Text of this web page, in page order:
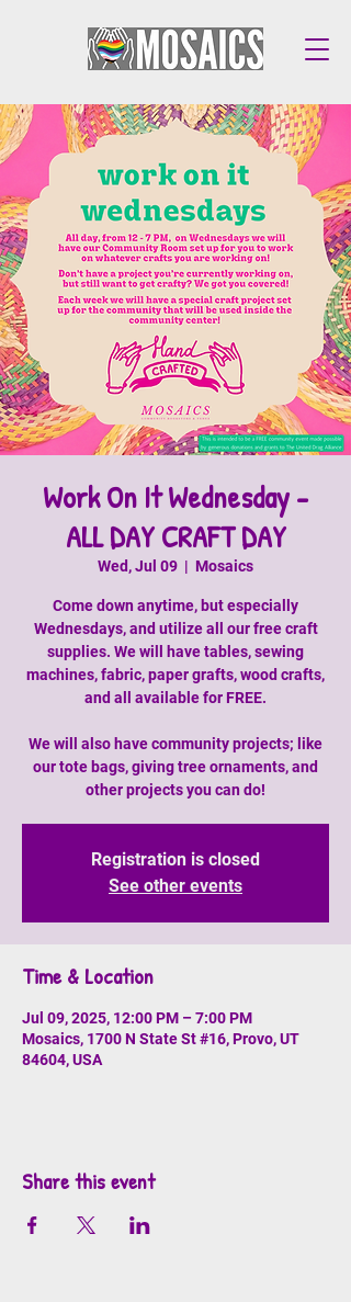
Work On It Wednesday -
ALL DAY CRAFT DAY
Wed, Jul 09
  |
Mosaics
Come down anytime, but especially
Wednesdays, and utilize all our free craft
supplies. We will have tables, sewing
machines, fabric, paper grafts, wood crafts,
and all available for FREE.
We will also have community projects; like
our tote bags, giving tree ornaments, and
other projects you can do!
Registration is closed
See other events
Time & Location
Jul 09, 2025, 12:00 PM – 7:00 PM
Mosaics, 1700 N State St #16, Provo, UT
84604, USA
Share this event